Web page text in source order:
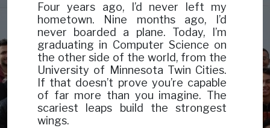
Four years ago, I’d never left my
hometown. Nine months ago, I’d
never boarded a plane. Today, I’m
graduating in Computer Science on
the other side of the world, from the
University of Minnesota Twin Cities.
If that doesn’t prove you’re capable
of far more than you imagine. The
scariest leaps build the strongest
wings.